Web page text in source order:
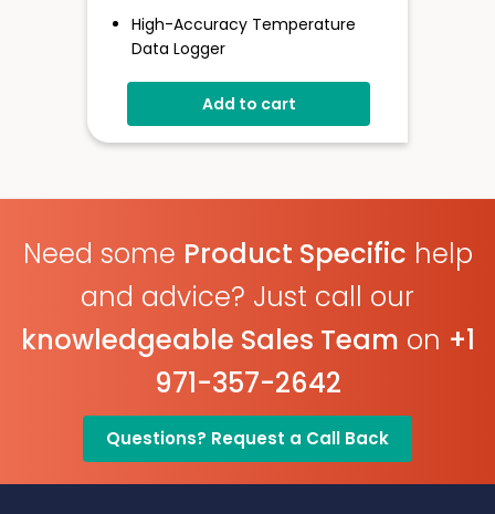
High-Accuracy Temperature
Data Logger
Configurable Alarm Levels
Audible, Visual, Email And SMS
EL-WiFi-TPX+
Datasheet
Add to cart
Need some Product Specific help
and advice? Just call our
knowledgeable Sales Team on +1
971-357-2642
Questions? Request a Call Back